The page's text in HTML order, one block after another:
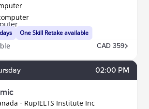
One Skill Retake available
CAD 359
02:00 PM
- RupIELTS Institute Inc